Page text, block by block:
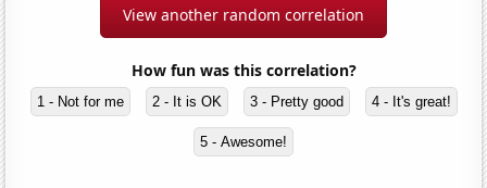
View another random correlation
How fun was this correlation?
1 - Not for me 2 - It is OK 3 - Pretty good 4 - It's great!
5 - Awesome!